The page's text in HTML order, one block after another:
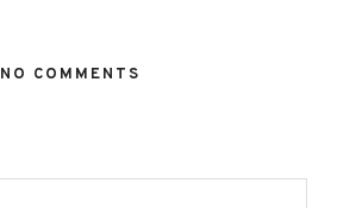
NO COMMENTS